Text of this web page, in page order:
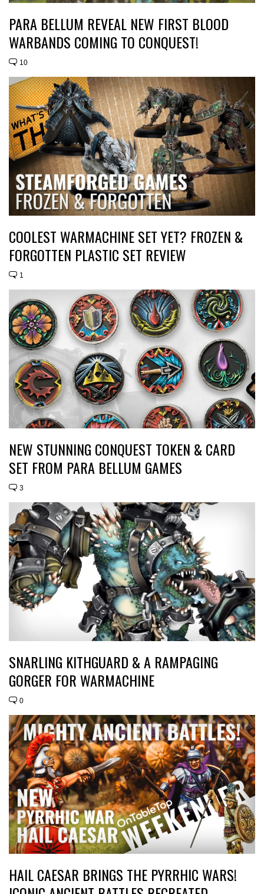
PARA BELLUM REVEAL NEW FIRST BLOOD
WARBANDS COMING TO CONQUEST!
10
COOLEST WARMACHINE SET YET? FROZEN &
FORGOTTEN PLASTIC SET REVIEW
1
NEW STUNNING CONQUEST TOKEN & CARD
SET FROM PARA BELLUM GAMES
3
SNARLING KITHGUARD & A RAMPAGING
GORGER FOR WARMACHINE
0
HAIL CAESAR BRINGS THE PYRRHIC WARS!